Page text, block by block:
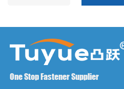
One Stop Fastener Supplier